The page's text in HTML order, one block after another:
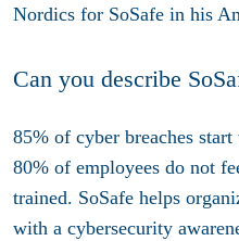
Nordics for SoSafe in his
Can you describe
85% of cyber breaches
80% of employees do not
trained. SoSafe helps
with a cybersecurity